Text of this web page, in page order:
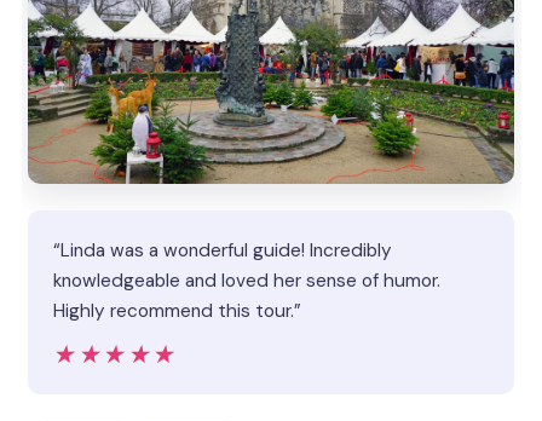
“Linda was a wonderful guide! Incredibly
knowledgeable and loved her sense of humor.
Highly recommend this tour.”
★★★★★
★★★★★